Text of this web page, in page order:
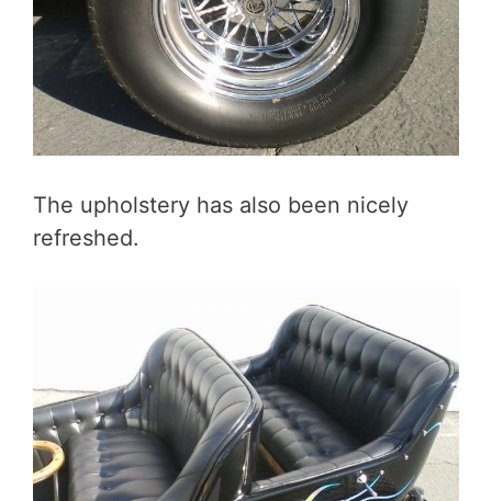
The upholstery has also been nicely
refreshed.